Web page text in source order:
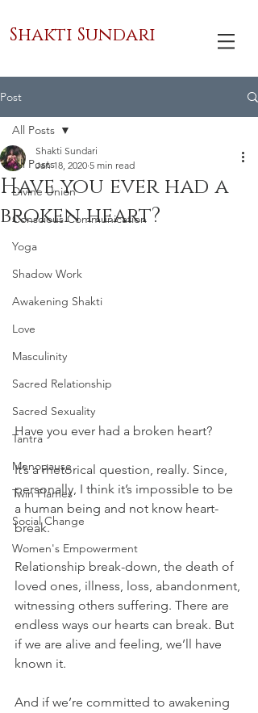
Shakti Sundari
Post
All Posts
Divine Union
Conscious Communication
Yoga
Shadow Work
Awakening Shakti
Love
Masculinity
Sacred Relationship
Sacred Sexuality
Tantra
Menopause
Twin Flames
Social Change
Women's Empowerment
All Posts
Have you ever had a
broken heart?
Shakti Sundari
Jan 18, 2020 5 min read
Have you ever had a broken heart?
It’s a rhetorical question, really. Since,
personally, I think it’s impossible to be
a human being and not know heart-
break.
Relationship break-down, the death of
loved ones, illness, loss, abandonment,
witnessing others suffering. There are
endless ways our hearts can break. But
if we are alive and feeling, we’ll have
known it.
And if we’re committed to awakening